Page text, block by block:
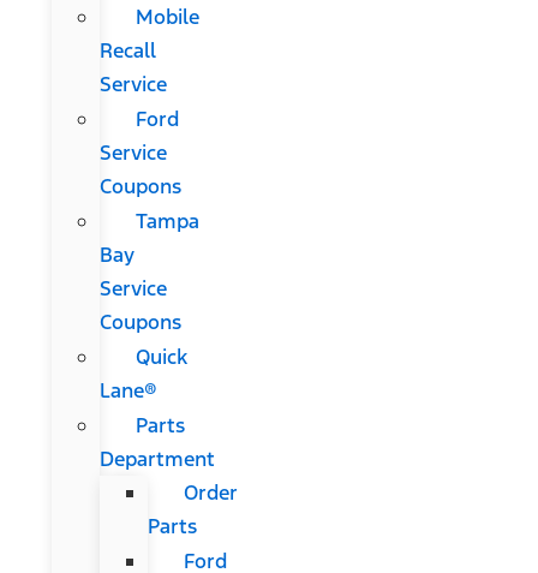
Mobile
Recall
Service
Ford
Service
Coupons
Tampa
Bay
Service
Coupons
Quick
Lane®
Parts
Department
Order
Parts
Ford